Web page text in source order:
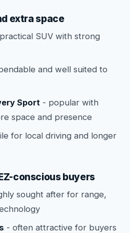
extra space
SUV with strong
and well suited to
Sport - popular with
space and presence
for local driving and longer
conscious buyers
sought after for range,
- often attractive for buyers